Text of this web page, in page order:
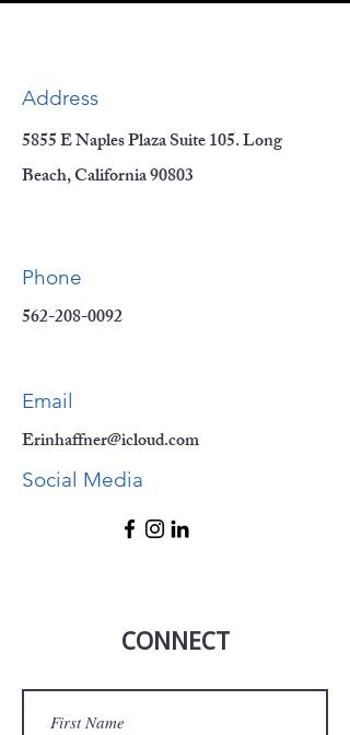
Address
5855 E Naples Plaza Suite 105. Long
Beach, California 90803
Phone
562-208-0092
Email
Erinhaffner@icloud.com
Social Media
CONNECT